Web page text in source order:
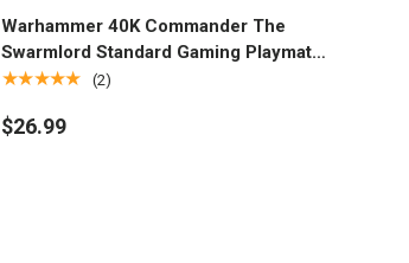
Warhammer 40K Commander The
Swarmlord Standard Gaming Playmat
for Magic: The Gathering
★★★★★ (2)
$26.99